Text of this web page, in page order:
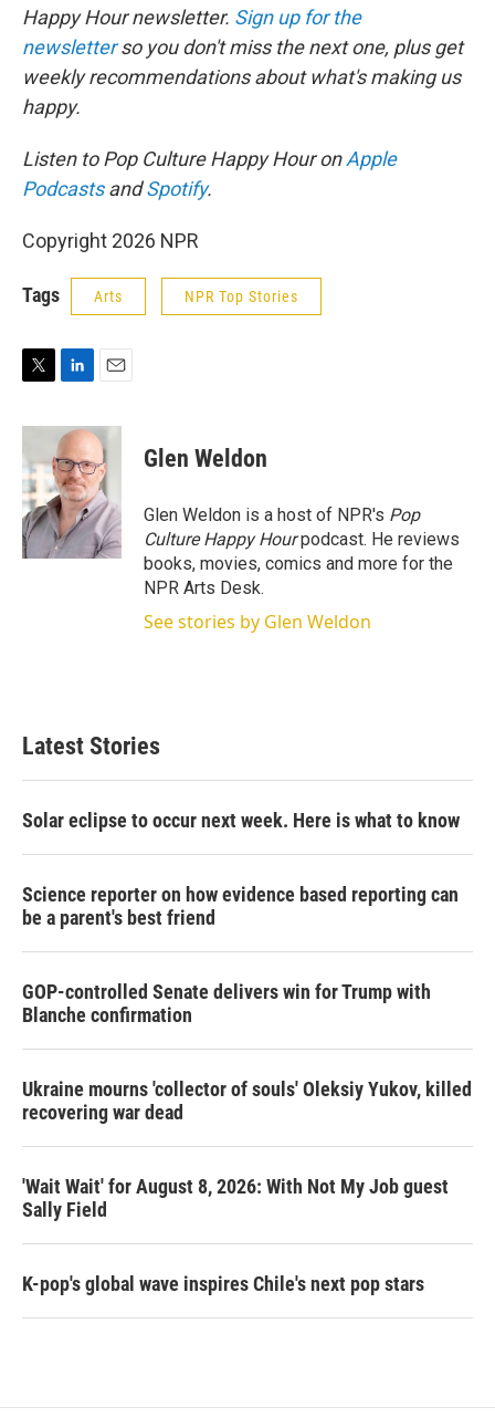
Happy Hour newsletter. Sign up for the
newsletterso you don't miss the next one, plus get
weekly recommendations about what's making us
happy.
Listen to Pop Culture Happy Hour onApple
PodcastsandSpotify.
Copyright 2026 NPR
Tags Arts NPR Top Stories
i
t
t
e
r
n
e
d
I
n
a
i
l
Glen Weldon
Glen Weldon is a host of NPR's Pop
Culture Happy Hourpodcast. He reviews
books, movies, comics and more for the
NPR Arts Desk.
See stories by Glen Weldon
Latest Stories
Solar eclipse to occur next week. Here is what to know
Science reporter on how evidence based reporting can
be a parent's best friend
GOP-controlled Senate delivers win for Trump with
Blanche confirmation
Ukraine mourns 'collector of souls' Oleksiy Yukov, killed
recovering war dead
'Wait Wait' for August 8, 2026: With Not My Job guest
Sally Field
K-pop's global wave inspires Chile's next pop stars